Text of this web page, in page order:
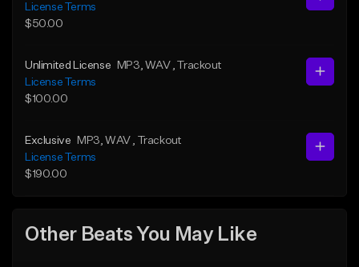
License Terms
$50.00
Unlimited License MP3 , WAV , Trackout
License Terms
$100.00
Exclusive MP3 , WAV
, Trackout
License Terms
$190.00
Other Beats You May Like